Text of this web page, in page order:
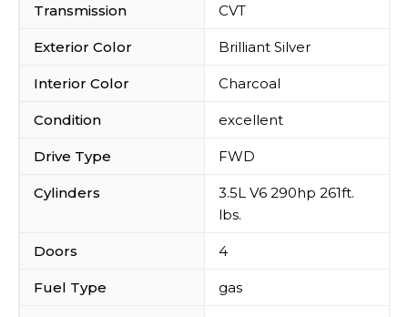
Transmission CVT
Exterior Color Brilliant Silver
Interior Color Charcoal
Condition excellent
Drive Type FWD
Cylinders
3.5L V6 290hp 261ft.
lbs.
Doors 4
Fuel Type gas